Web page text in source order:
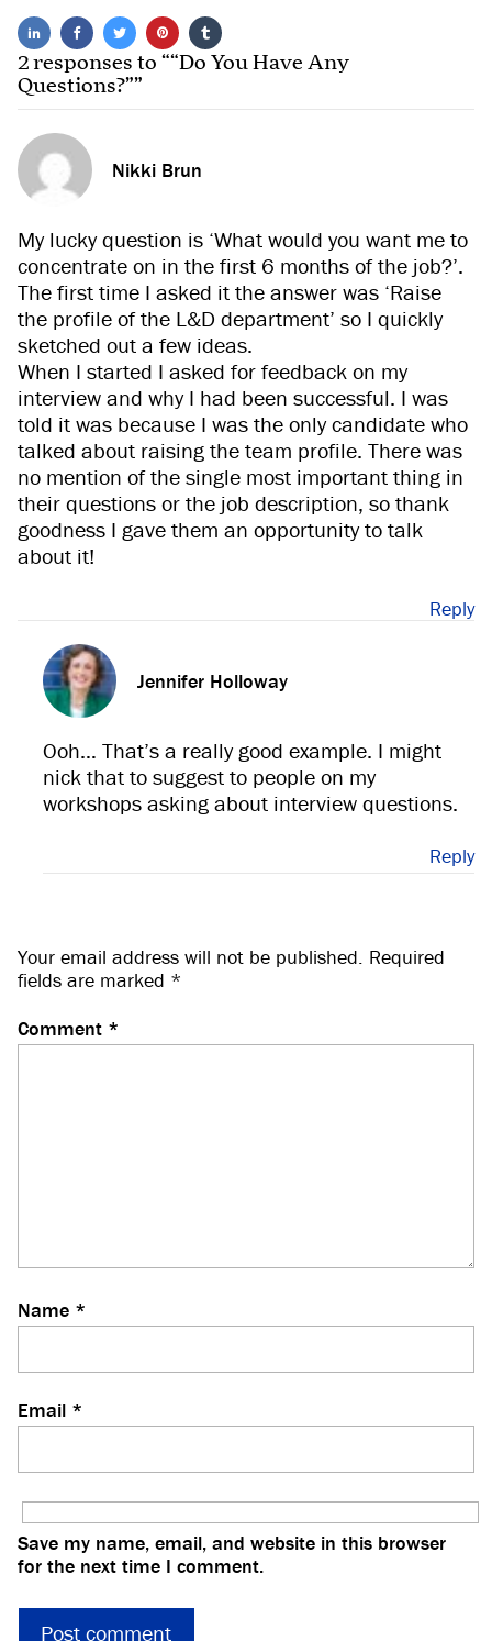
2 responses to ““Do You Have Any
Questions?””
Nikki Brun
My lucky question is ‘What would you want me to
concentrate on in the first 6 months of the job?’.
The first time I asked it the answer was ‘Raise
the profile of the L&D department’ so I quickly
sketched out a few ideas.
When I started I asked for feedback on my
interview and why I had been successful. I was
told it was because I was the only candidate who
talked about raising the team profile. There was
no mention of the single most important thing in
their questions or the job description, so thank
goodness I gave them an opportunity to talk
about it!
Reply
Jennifer Holloway
Ooh… That’s a really good example. I might
nick that to suggest to people on my
workshops asking about interview questions.
Reply
Your email address will not be published. Required
fields are marked *
Comment *
Name *
Email *
Save my name, email, and website in this browser
for the next time I comment.